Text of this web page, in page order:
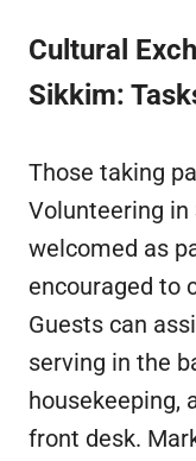
Cultural
Sikkim:
Those taking
Volunteering
welcomed as
encouraged to
Guests can
serving in the
housekeeping,
front desk.